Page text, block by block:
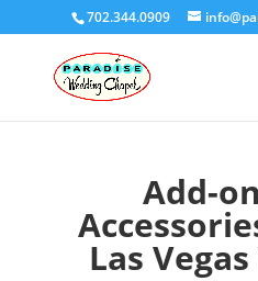
702.344.0909
Add-
Las